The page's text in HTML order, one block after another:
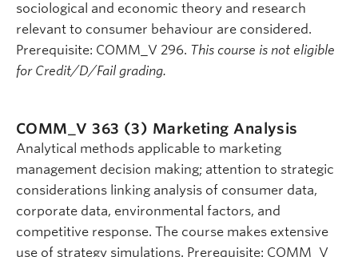
sociological and economic theory and research
relevant to consumer behaviour are considered.
Prerequisite: COMM_V 296. This course is not eligible
for Credit/D/Fail grading.
COMM_V 363 (3) Marketing Analysis
Analytical methods applicable to marketing
management decision making; attention to strategic
considerations linking analysis of consumer data,
corporate data, environmental factors, and
competitive response. The course makes extensive
use of strategy simulations. Prerequisite: COMM_V